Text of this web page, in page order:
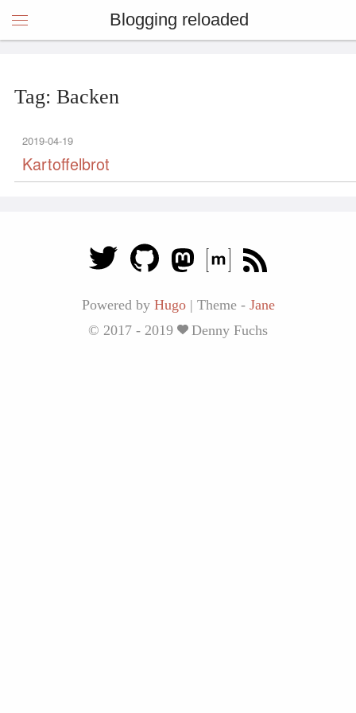
Blogging reloaded
Tag: Backen
2019-04-19
Kartoffelbrot
Powered by Hugo | Theme - Jane
© 2017 - 2019
Denny Fuchs